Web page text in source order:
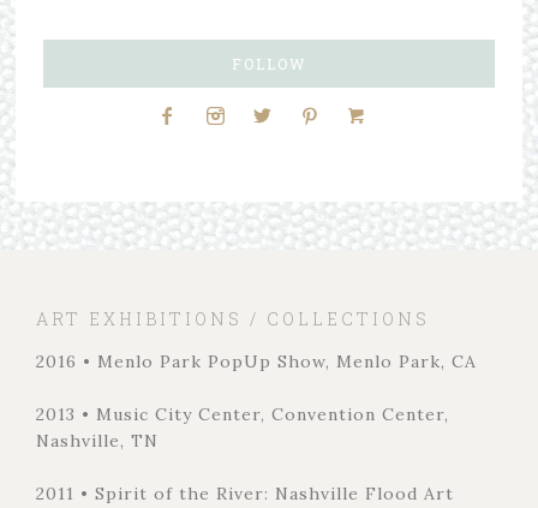
FOLLOW
ART EXHIBITIONS / COLLECTIONS
2016 • Menlo Park PopUp Show, Menlo Park, CA
2013 • Music City Center, Convention Center,
Nashville, TN
2011 • Spirit of the River: Nashville Flood Art